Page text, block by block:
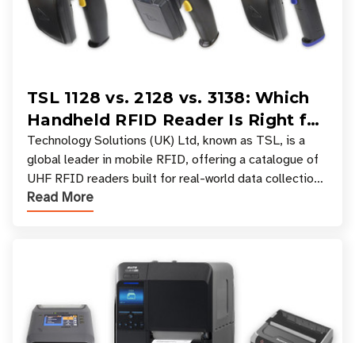
TSL 1128 vs. 2128 vs. 3138: Which
Handheld RFID Reader Is Right for
Your Workflow?
Technology Solutions (UK) Ltd, known as TSL, is a
global leader in mobile RFID, offering a catalogue of
UHF RFID readers built for real-world data collection
across industries. One of the defining s
Read More